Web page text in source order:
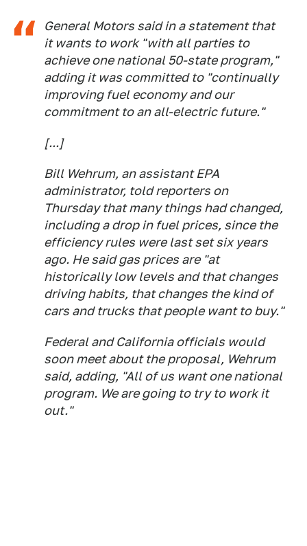
General Motors said in a statement that
it wants to work "with all parties to
achieve one national 50-state program,"
adding it was committed to "continually
improving fuel economy and our
commitment to an all-electric future."
[...]
Bill Wehrum, an assistant EPA
administrator, told reporters on
Thursday that many things had changed,
including a drop in fuel prices, since the
efficiency rules were last set six years
ago. He said gas prices are "at
historically low levels and that changes
driving habits, that changes the kind of
cars and trucks that people want to buy."
Federal and California officials would
soon meet about the proposal, Wehrum
said, adding, "All of us want one national
program. We are going to try to work it
out."